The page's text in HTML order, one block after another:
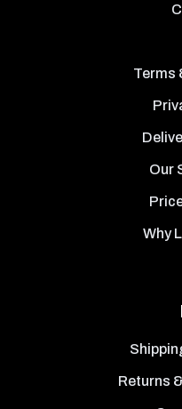
Terms
Our
Why
Returns